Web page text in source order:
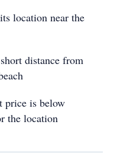
location near the
distance from
price is below
the location